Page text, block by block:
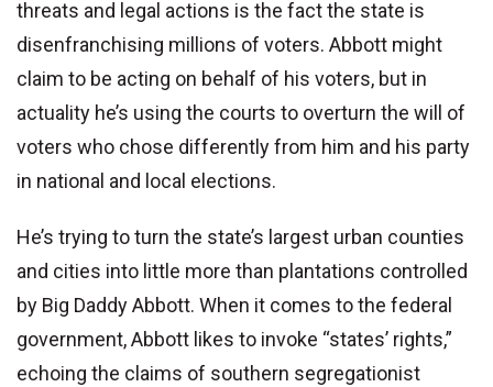
threats and legal actions is the fact the state is
disenfranchising millions of voters. Abbott might
claim to be acting on behalf of his voters, but in
actuality he’s using the courts to overturn the will of
voters who chose differently from him and his party
in national and local elections.
He’s trying to turn the state’s largest urban counties
and cities into little more than plantations controlled
by Big Daddy Abbott. When it comes to the federal
government, Abbott likes to invoke “states’ rights,”
echoing the claims of southern segregationist